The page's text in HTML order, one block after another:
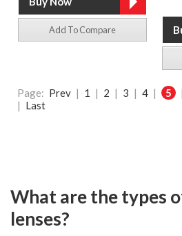
Add To Compare
Page: Prev | 1 | 2 | 3 | 4 | 5 |
| Last
What are the types
lenses?